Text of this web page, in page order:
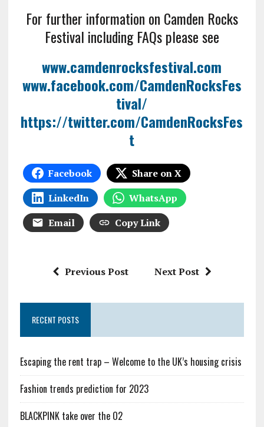
For further information on Camden Rocks
Festival including FAQs please see
www.camdenrocksfestival.com
www.facebook.com/CamdenRocksFes
tival/
https://twitter.com/CamdenRocksFes
t
Facebook
Share on X
LinkedIn
WhatsApp
Email
Copy Link
Previous Post Next Post
RECENT POSTS
Escaping the rent trap – Welcome to the UK’s housing crisis
Fashion trends prediction for 2023
BLACKPINK take over the O2